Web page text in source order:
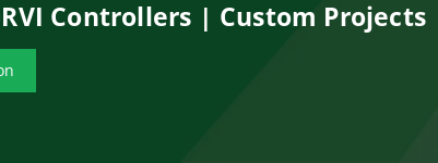
Controllers | Custom Projects